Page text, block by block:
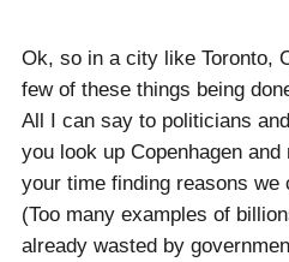
Ok, so in a city like Toronto,
few of these things being
All I can say to politicians
you look up Copenhagen
your time finding reasons we
(Too many examples of
already wasted by